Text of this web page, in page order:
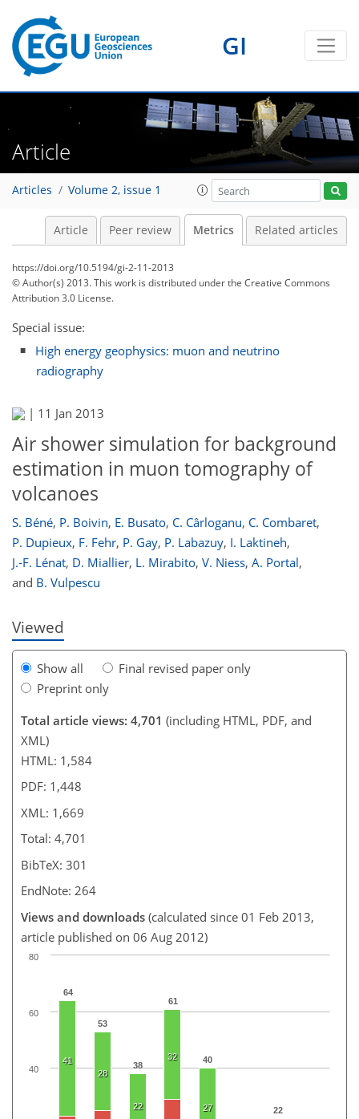
GI
Article
Articles Volume 2, issue 1
Article Peer review Metrics Related articles
https://doi.org/10.5194/gi-2-11-2013
© Author(s) 2013. This work is distributed underthe Creative Commons
Attribution 3.0 License.
Special issue:
High energy geophysics: muon and neutrino
radiography
| 11 Jan 2013
Air shower simulation for background
estimation in muon tomography of
volcanoes
S. Béné, P. Boivin, E. Busato, C. Cârloganu, C. Combaret,
P. Dupieux, F. Fehr, P. Gay, P. Labazuy, I. Laktineh,
J.-F. Lénat, D. Miallier, L. Mirabito, V. Niess, A. Portal,
and B. Vulpescu
Viewed
Show all
Final revised paper only
Preprint only
Total article views: 4,701 (including HTML, PDF, and
XML)
HTML: 1,584
PDF: 1,448
XML: 1,669
Total: 4,701
BibTeX: 301
EndNote: 264
Views and downloads (calculated since 01 Feb 2013,
article published on 06 Aug 2012)
64
53
38
61
40
22
41
28
22
32
27
0
2
2
1
1
0
0
40
60
80